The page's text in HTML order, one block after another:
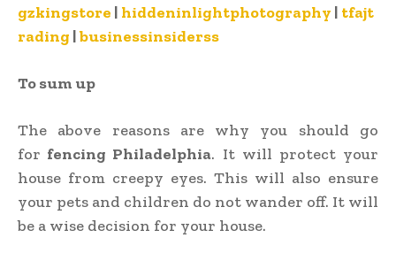
gzkingstore | hiddeninlightphotography | tfajt
rading |businessinsiderss
To sum up
The above reasons are why you should go
for fencing Philadelphia. It will protect your
house from creepy eyes. This will also ensure
your pets and children do not wander off. It will
be a wise decision for your house.